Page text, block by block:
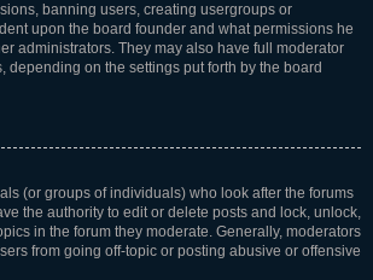
banning users, creating usergroups or
upon the board founder and what permissions he
administrators. They may also have full moderator
depending on the settings put forth by the board
(or groups of individuals) who look after the forums
the authority to edit or delete posts and lock, unlock,
in the forum they moderate. Generally, moderators
from going off-topic or posting abusive or offensive